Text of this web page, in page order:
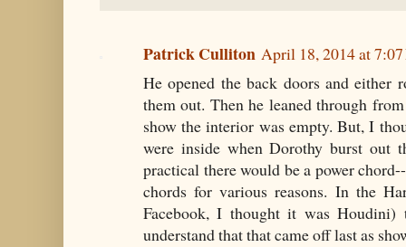
Patrick Culliton April 18, 2014 at
He opened the back doors and either
them out. Then he leaned through
show the interior was empty. But, I
were inside when Dorothy burst out
practical there would be a power
chords for various reasons. In the
Facebook, I thought it was
understand that that came off last as